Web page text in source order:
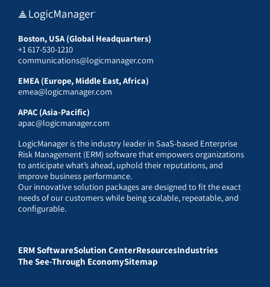
Boston, USA (Global Headquarters)
+1 617-530-1210
communications@logicmanager.com
EMEA (Europe, Middle East, Africa)
emea@logicmanager.com
APAC (Asia-Pacific)
apac@logicmanager.com
LogicManager is the industry leader in SaaS-based Enterprise
Risk Management (ERM) software that empowers organizations
to anticipate what’s ahead, uphold their reputations, and
improve business performance.
Our innovative solution packages are designed to fit the exact
needs of our customers while being scalable, repeatable, and
configurable.
ERM SoftwareSolution CenterResourcesIndustries
The See-Through EconomySitemap